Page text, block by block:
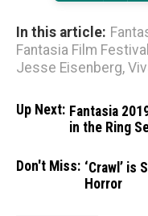
In this article:
Fantasia Film Festival
Jesse Eisenberg,
Up Next: Fantasia
in the Ring
Don't Miss: ‘Crawl’ is
Horror